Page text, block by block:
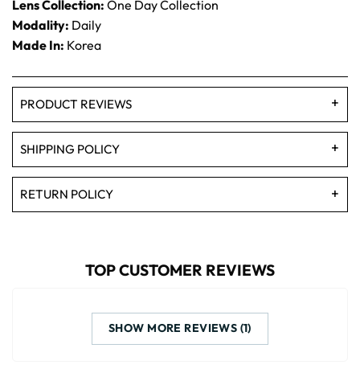
Lens Collection: One Day Collection
Modality: Daily
Made In: Korea
PRODUCT REVIEWS
SHIPPING POLICY
RETURN POLICY
TOP CUSTOMER REVIEWS
SHOW MORE REVIEWS (1)